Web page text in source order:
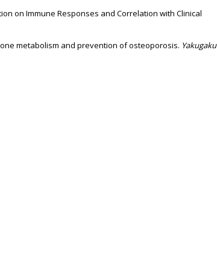
on Immune Responses and Correlation with Clinical
metabolism and prevention of osteoporosis. Yakugaku